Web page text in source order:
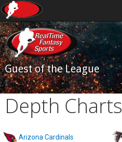
Guest of the League
Depth Charts
Arizona Cardinals